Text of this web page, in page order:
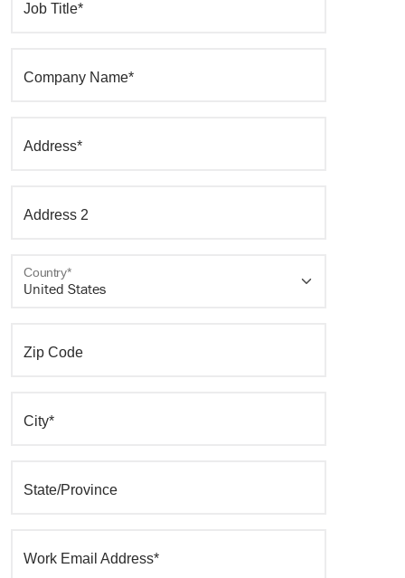
Job Title*
Company Name*
Address*
Address 2
Country*
Zip Code
City*
State/Province
Work Email Address*